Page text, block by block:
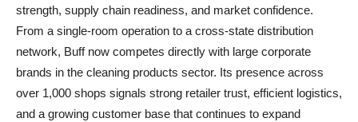
strength, supply chain readiness, and market confidence.
From a single-room operation to a cross-state distribution
network, Buff now competes directly with large corporate
brands in the cleaning products sector. Its presence across
over 1,000 shops signals strong retailer trust, efficient logistics,
and a growing customer base that continues to expand